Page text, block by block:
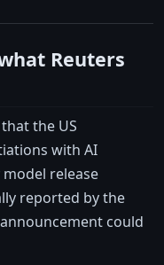
Reuters
that the US
with AI
release
reported by the
could